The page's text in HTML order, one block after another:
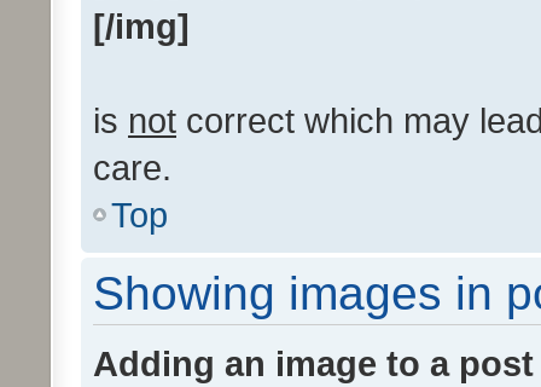
[/img]
is not correct which may
care.
Top
Showing images in
Adding an image to a post